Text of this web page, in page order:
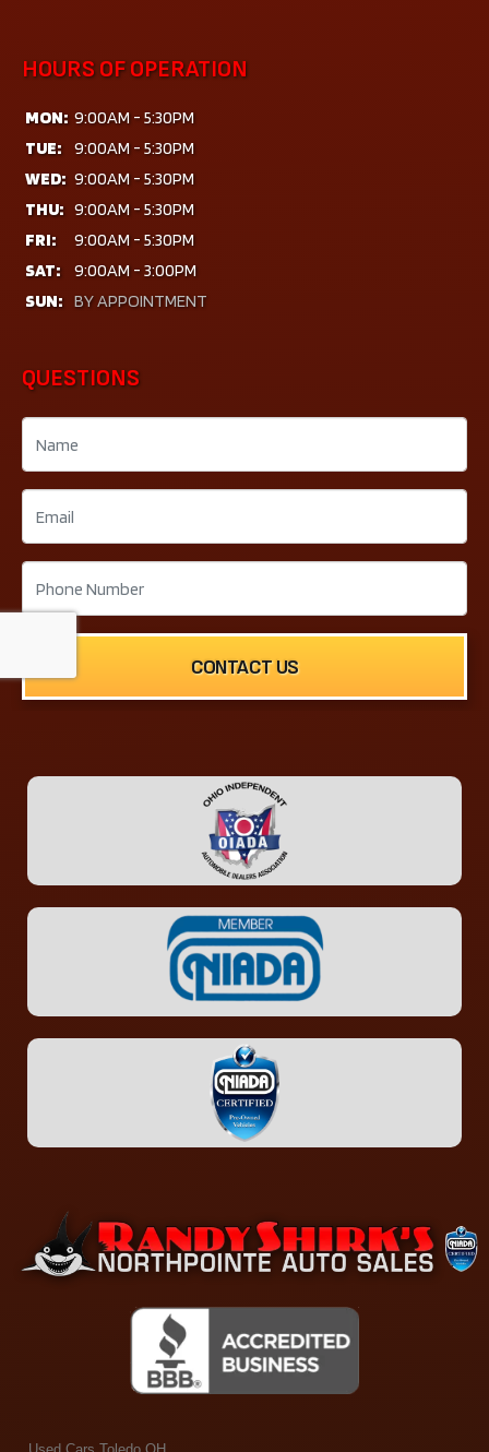
HOURS OF OPERATION
MON: 9:00AM - 5:30PM
TUE:
9:00AM - 5:30PM
WED: 9:00AM - 5:30PM
THU: 9:00AM - 5:30PM
FRI:
9:00AM - 5:30PM
SAT:
9:00AM - 3:00PM
SUN: BY APPOINTMENT
QUESTIONS
CONTACT US